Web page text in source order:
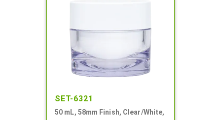
SET-6321
50 mL, 58mm Finish, Clear/White,